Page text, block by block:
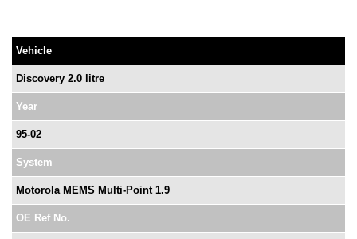
Vehicle
Discovery 2.0 litre
Year
95-02
System
Motorola MEMS Multi-Point 1.9
OE Ref No.